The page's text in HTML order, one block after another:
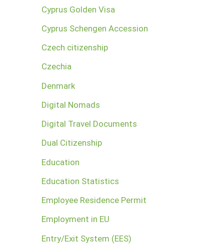
Cyprus Golden Visa
Cyprus Schengen Accession
Czech citizenship
Czechia
Denmark
Digital Nomads
Digital Travel Documents
Dual Citizenship
Education
Education Statistics
Employee Residence Permit
Employment in EU
Entry/Exit System (EES)